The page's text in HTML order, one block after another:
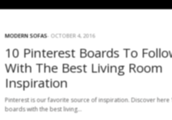
MODERN SOFAS OCTOBER 4, 2016
10 Pinterest Boards To
With The Best Living Room
Inspiration
Pinterest is our favorite source of inspiration. Discover here
boards with the best living…